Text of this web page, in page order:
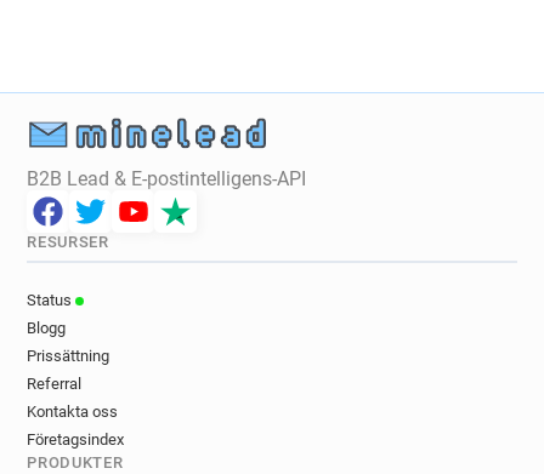
u************@revolution-bars.co.uk
f*******@revolution-bars.co.uk
p***********@revolution-bars.co.uk
g********@revolution-bars.co.uk
p************@revolution-bars.co.uk
t********@revolution-bars.co.uk
n*******@revolution-bars.co.uk
z***********@revolution-bars.co.uk
g*****@revolution-bars.co.uk
s********@revolution-bars.co.uk
B2B Lead & E-postintelligens-API
RESURSER
Status
Blogg
Prissättning
Referral
Kontakta oss
Företagsindex
PRODUKTER